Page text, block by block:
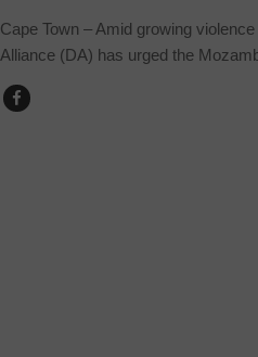
Cape Town – Amid growing
Alliance (DA) has urged the